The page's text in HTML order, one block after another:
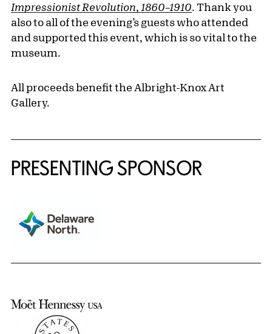
Impressionist Revolution, 1860–1910. Thank you
also to all of the evening’s guests who attended
and supported this event, which is so vital to the
museum.
All proceeds benefit the Albright-Knox Art
Gallery.
PRESENTING SPONSOR